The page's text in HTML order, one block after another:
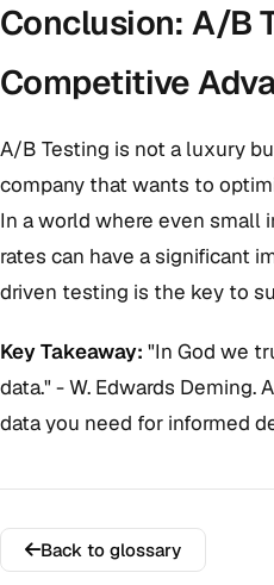
Conclusion: A/B
Competitive
A/B Testing is not a luxury
company that wants to
In a world where even small
rates can have a significant
driven testing is the key to
Key Takeaway: "In God we
data." - W. Edwards Deming.
data you need for informed
Back to glossary